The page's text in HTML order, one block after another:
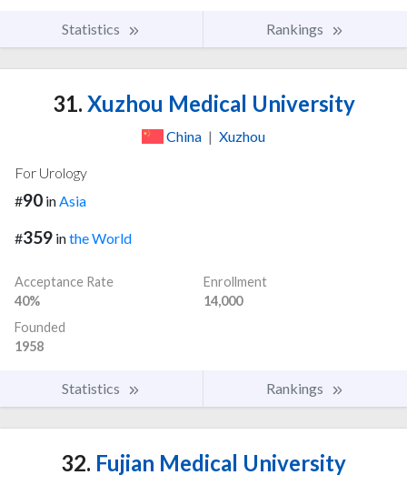
Statistics Rankings
31. Xuzhou Medical University
China | Xuzhou
For Urology
#90 inAsia
#359 inthe World
Acceptance Rate
40%
Enrollment
14,000
Founded
1958
Statistics Rankings
32. Fujian Medical University